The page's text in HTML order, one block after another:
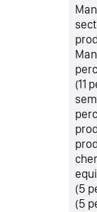
(11
(5
(5